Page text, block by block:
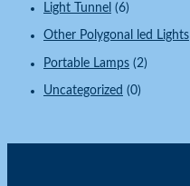
Light Tunnel (6)
Other Polygonal led Lights
Portable Lamps (2)
Uncategorized (0)